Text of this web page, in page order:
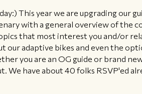
This year we are upgrading our
with a general overview of the
that most interest you and/or
our adaptive bikes and even the
you are an OG guide or brand
have about 40 folks RSVP'ed